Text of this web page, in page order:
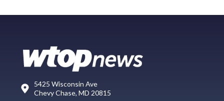
5425 Wisconsin Ave
Chevy Chase, MD 20815